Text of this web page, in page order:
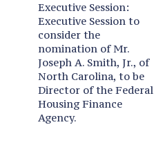
Executive Session:
Executive Session to
consider the
nomination of Mr.
Joseph A. Smith, Jr., of
North Carolina, to be
Director of the Federal
Housing Finance
Agency.